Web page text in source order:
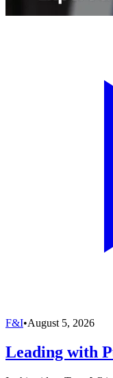
F&I•August 5, 2026
Leading with